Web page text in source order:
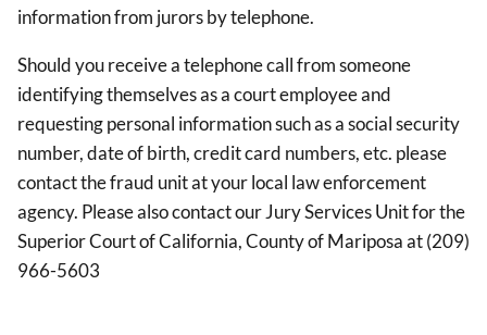
information from jurors by telephone.
Should you receive a telephone call from someone
identifying themselves as a court employee and
requesting personal information such as a social security
number, date of birth, credit card numbers, etc. please
contact the fraud unit at your local law enforcement
agency. Please also contact our Jury Services Unit for the
Superior Court of California, County of Mariposa at (209)
966-5603